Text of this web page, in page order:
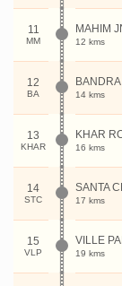
11
MM
MAHIM
12 kms
12
BA
BANDRA
14 kms
13
KHAR
KHAR
16 kms
14
STC
SANTA
17 kms
15
VLP
VILLE
19 kms